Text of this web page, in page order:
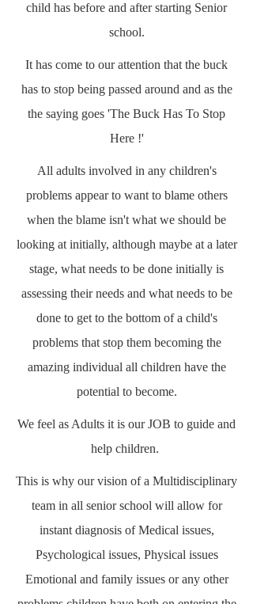
child has before and after starting Senior
school.
It has come to our attention that the buck
has to stop being passed around and as the
the saying goes 'The Buck Has To Stop
Here !'
All adults involved in any children's
problems appear to want to blame others
when the blame isn't what we should be
looking at initially, although maybe at a later
stage, what needs to be done initially is
assessing their needs and what needs to be
done to get to the bottom of a child's
problems that stop them becoming the
amazing individual all children have the
potential to become.
We feel as Adults it is our JOB to guide and
help children.
This is why our vision of a Multidisciplinary
team in all senior school will allow for
instant diagnosis of Medical issues,
Psychological issues, Physical issues
Emotional and family issues or any other